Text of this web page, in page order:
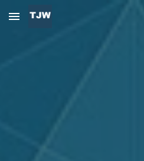
Skip to main content